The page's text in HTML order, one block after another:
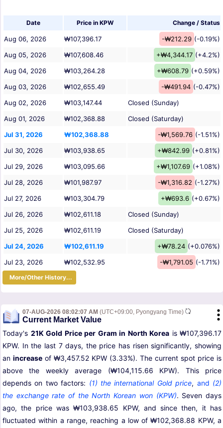
Date Price in KPW Change / Status
Aug 06, 2026 ₩107,396.17 -₩212.29 (-0.19%)
Aug 05, 2026
₩107,608.46 +₩4,344.17 (+4.2%)
Aug 04, 2026
₩103,264.28 +₩608.79 (+0.59%)
Aug 03, 2026
₩102,655.49 -₩491.94 (-0.47%)
Aug 02, 2026
₩103,147.44
Closed (Sunday)
Aug 01, 2026
₩102,368.88
Closed (Saturday)
Jul 31, 2026
₩102,368.88 -₩1,569.76 (-1.51%)
Jul 30, 2026
₩103,938.65 +₩842.99 (+0.81%)
Jul 29, 2026
₩103,095.66 +₩1,107.69 (+1.08%)
Jul 28, 2026
₩101,987.97 -₩1,316.82 (-1.27%)
Jul 27, 2026
₩103,304.79 +₩693.6 (+0.67%)
Jul 26, 2026
₩102,611.18
Closed (Sunday)
Jul 25, 2026
₩102,611.19
Closed (Saturday)
Jul 24, 2026
₩102,611.19 +₩78.24 (+0.076%)
Jul 23, 2026
₩102,532.95 -₩1,791.05 (-1.71%)
More/Other History...
07-AUG-2026 08:02:07 AM (UTC+09:00, Pyongyang Time)
Current Market Value
Today's 21K Gold Price per Gram in North Korea is ₩107,396.17
KPW. In the last 7 days, the price has risen significantly, showing
an increase of ₩3,457.52 KPW (3.33%). The current spot price is
above the weekly average (₩104,115.66 KPW). This price
depends on two factors: (1) the international Gold price, and (2)
the exchange rate of the North Korean won (KPW). Seven days
ago, the price was ₩103,938.65 KPW, and since then, it has
fluctuated within a range, reaching a low of ₩102,368.88 KPW, a